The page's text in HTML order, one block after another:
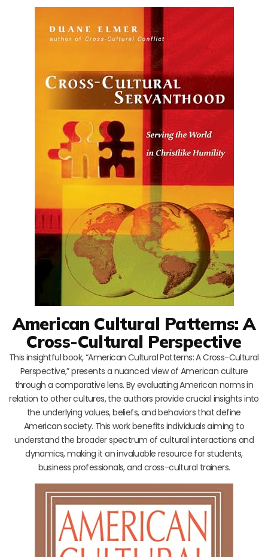
American Cultural Patterns: A
Cross-Cultural Perspective
This insightful book, “American Cultural Patterns: A Cross-Cultural
Perspective,” presents a nuanced view of American culture
through a comparative lens. By evaluating American norms in
relation to other cultures, the authors provide crucial insights into
the underlying values, beliefs, and behaviors that define
American society. This work benefits individuals aiming to
understand the broader spectrum of cultural interactions and
dynamics, making it an invaluable resource for students,
business professionals, and cross-cultural trainers.